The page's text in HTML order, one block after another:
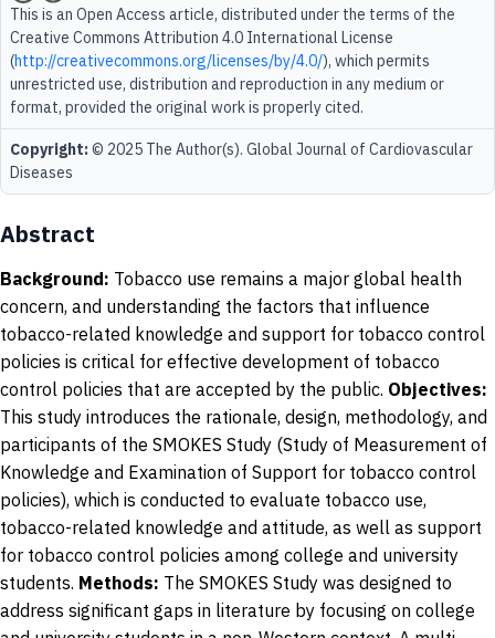
This is an Open Access article, distributed under the terms of the
Creative Commons Attribution 4.0 International License
(http://creativecommons.org/licenses/by/4.0/), which permits
unrestricted use, distribution and reproduction in any medium or
format, provided the original work is properly cited.
Copyright:© 2025 The Author(s). Global Journal of Cardiovascular
Diseases
Abstract
Background: Tobacco use remains a major global health
concern, and understanding the factors that influence
tobacco-related knowledge and support for tobacco control
policies is critical for effective development of tobacco
control policies that are accepted by the public. Objectives:
This study introduces the rationale, design, methodology, and
participants of the SMOKES Study (Study of Measurement of
Knowledge and Examination of Support for tobacco control
policies), which is conducted to evaluate tobacco use,
tobacco-related knowledge and attitude, as well as support
for tobacco control policies among college and university
students. Methods: The SMOKES Study was designed to
address significant gaps in literature by focusing on college